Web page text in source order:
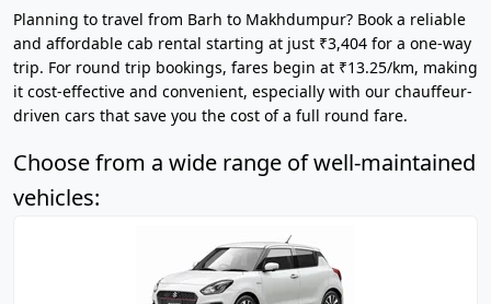
Planning to travel from Barh to Makhdumpur? Book a reliable
and affordable cab rental starting at just ₹3,404 for a one-way
trip. For round trip bookings, fares begin at ₹13.25/km, making
it cost-effective and convenient, especially with our chauffeur-
driven cars that save you the cost of a full round fare.
Choose from a wide range of well-maintained
vehicles: